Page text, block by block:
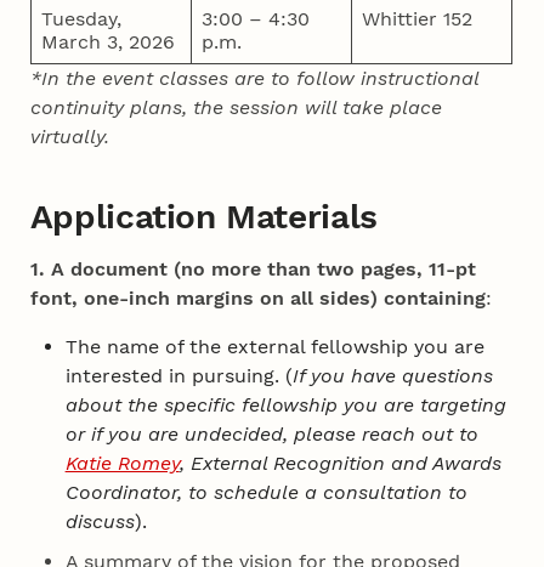
Tuesday,
March 3, 2026
3:00 – 4:30
p.m.
Whittier 152
*In the event classes are to follow instructional
continuity plans, the session will take place
virtually.
Application Materials
1. A document (no more than two pages, 11-pt
font, one-inch margins on all sides) containing:
The name of the external fellowship you are
interested in pursuing. (If you have questions
about the specific fellowship you are targeting
or if you are undecided, please reach out to
Katie Romey, External Recognition and Awards
Coordinator, to schedule a consultation to
discuss).
A summary of the vision for the proposed